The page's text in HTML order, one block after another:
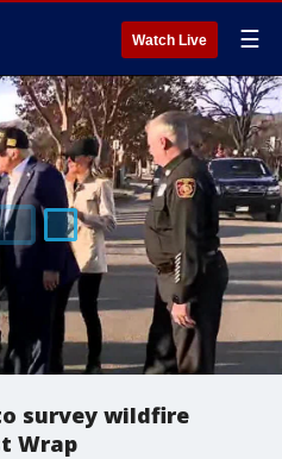
Watch Live ☰
survey wildfire
Wrap